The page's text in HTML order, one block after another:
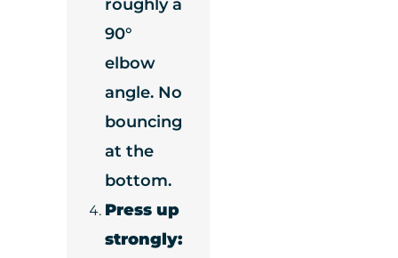
roughly a
90°
elbow
angle. No
bouncing
at the
bottom.
Press up
strongly: